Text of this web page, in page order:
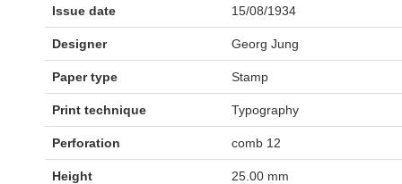
Issue date 15/08/1934
Designer Georg Jung
Paper type Stamp
Print technique Typography
Perforation comb 12
Height 25.00 mm